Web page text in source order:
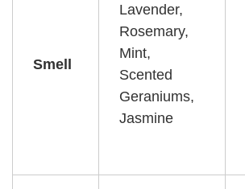
Smell
Lavender,
Rosemary,
Mint,
Scented
Geraniums,
Jasmine